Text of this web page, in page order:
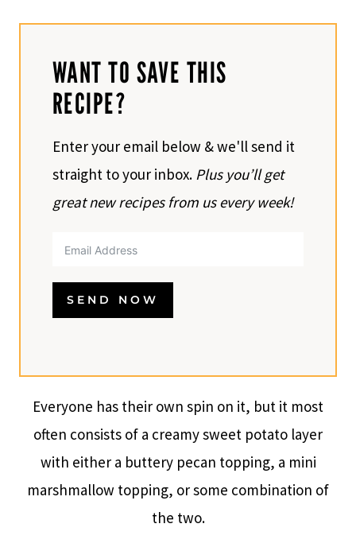
WANT TO SAVE THIS
RECIPE?
Enter your email below & we'll send it
straight to your inbox. Plus you’ll get
great new recipes from us every week!
SEND NOW
Everyone has their own spin on it, but it most
often consists of a creamy sweet potato layer
with either a buttery pecan topping, a mini
marshmallow topping, or some combination of
the two.